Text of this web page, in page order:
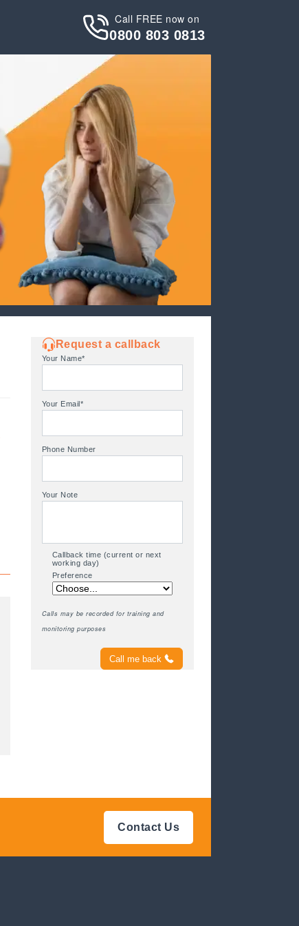
Call FREE now on
0800 803 0813
Request a callback
Your Name*
Your Email*
Phone Number
Your Note
Callback time (current or next
working day)
Preference
Calls may be recorded for training and
monitoring purposes
Call me back
Contact Us